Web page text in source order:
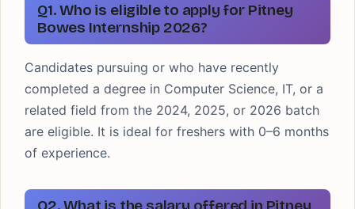
Q1. Who is eligible to apply for Pitney
Bowes Internship 2026?
Candidates pursuing or who have recently
completed a degree in Computer Science, IT, or a
related field from the 2024, 2025, or 2026 batch
are eligible. It is ideal for freshers with 0–6 months
of experience.